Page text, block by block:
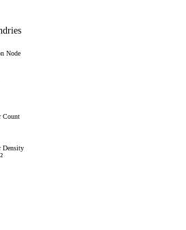
Node
Count
Density